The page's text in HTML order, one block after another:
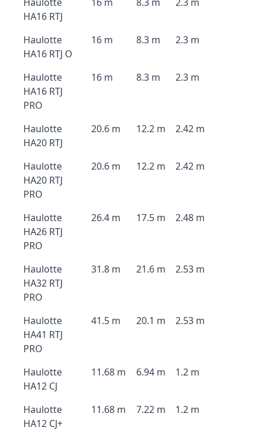
HA16 RTJ
Haulotte
HA16 RTJ O
16 m 8.3 m 2.3 m
Haulotte
HA16 RTJ
PRO
16 m 8.3 m 2.3 m
Haulotte
HA20 RTJ
20.6 m 12.2 m 2.42 m
Haulotte
HA20 RTJ
PRO
20.6 m 12.2 m 2.42 m
Haulotte
HA26 RTJ
PRO
26.4 m 17.5 m 2.48 m
Haulotte
HA32 RTJ
PRO
31.8 m 21.6 m 2.53 m
Haulotte
HA41 RTJ
PRO
41.5 m 20.1 m 2.53 m
Haulotte
HA12 CJ
11.68 m 6.94 m 1.2 m
Haulotte
HA12 CJ+
11.68 m 7.22 m 1.2 m